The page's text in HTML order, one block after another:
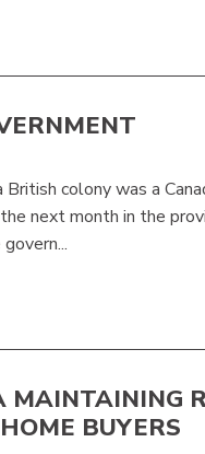
colony was a
next month in the
MAINTAINING
BUYERS